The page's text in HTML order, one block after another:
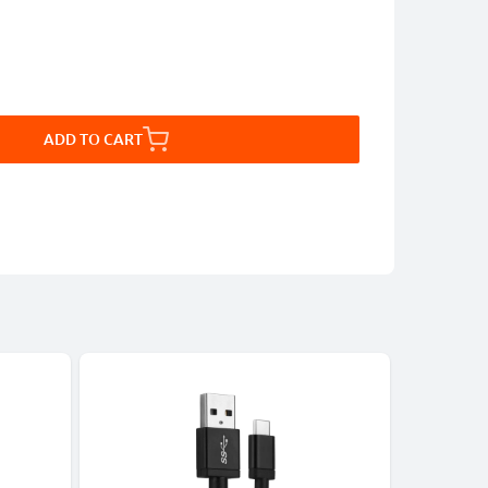
ADD TO CART